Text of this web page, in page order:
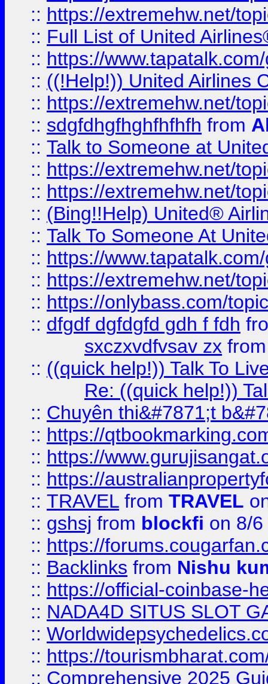
:: https://extremehw.net/
:: Full List of United
:: https://
:: ((!Help!)) United Airlines
:: https://extremehw.net/
:: sdgfdhgfhghfhfhfh from
:: Talk to Someone at
:: https://extremehw.net/
:: https://extremehw.net/
:: (Bing!!Help) United®
:: Talk To Someone At
:: https://
:: https://extremehw.net/
:: https://onlybass.com/
:: dfgdf dgfdgfd gdh f fdh
sxczxvdfvsav zx
:: ((quick help!)) Talk To
Re: ((quick help!))
:: Chuyên thi&#7871;t
:: https://
:: https://
:: https://
:: TRAVEL from TRAVEL
:: gshsj from blockfi on 8/
:: https://
:: Backlinks from Nishu
:: https://official-coinbase-
:: NADA4D SITUS SLOT
::
:: https://
:: Comprehensive 2025